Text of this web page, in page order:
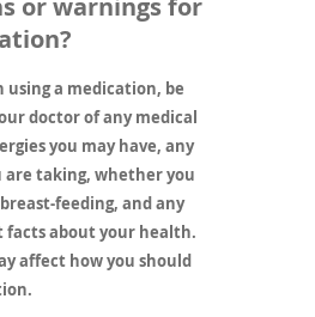
using a medication, be
doctor of any medical
you may have, any
are taking, whether you
feeding, and any
about your health.
affect how you should